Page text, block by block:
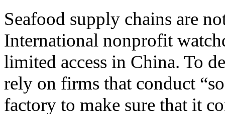
Seafood supply chains are
International nonprofit
limited access in China. To
rely on firms that conduct
factory to make sure that it